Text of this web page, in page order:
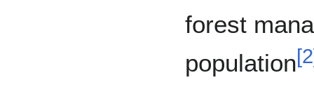
forest
population[2